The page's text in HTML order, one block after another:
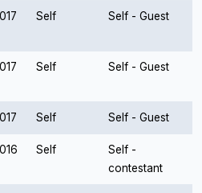
Self Self - Guest
Self Self - Guest
Self Self - Guest
Self
Self -
contestant